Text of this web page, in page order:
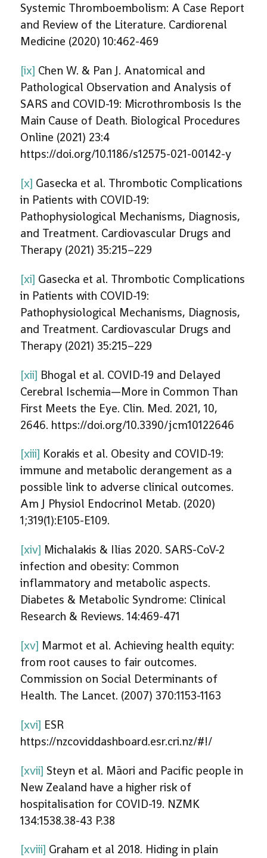
Systemic Thromboembolism: A Case Report
and Review of the Literature. Cardiorenal
Medicine (2020) 10:462-469
[ix] Chen W. & Pan J. Anatomical and
Pathological Observation and Analysis of
SARS and COVID-19: Microthrombosis Is the
Main Cause of Death. Biological Procedures
Online (2021) 23:4
https://doi.org/10.1186/s12575-021-00142-y
[x] Gasecka et al. Thrombotic Complications
in Patients with COVID-19:
Pathophysiological Mechanisms, Diagnosis,
and Treatment. Cardiovascular Drugs and
Therapy (2021) 35:215–229
[xi] Gasecka et al. Thrombotic Complications
in Patients with COVID-19:
Pathophysiological Mechanisms, Diagnosis,
and Treatment. Cardiovascular Drugs and
Therapy (2021) 35:215–229
[xii] Bhogal et al. COVID-19 and Delayed
Cerebral Ischemia—More in Common Than
First Meets the Eye. Clin. Med. 2021, 10,
2646. https://doi.org/10.3390/jcm10122646
[xiii] Korakis et al. Obesity and COVID-19:
immune and metabolic derangement as a
possible link to adverse clinical outcomes.
Am J Physiol Endocrinol Metab. (2020)
1;319(1):E105-E109.
[xiv] Michalakis & Ilias 2020. SARS-CoV-2
infection and obesity: Common
inflammatory and metabolic aspects.
Diabetes & Metabolic Syndrome: Clinical
Research & Reviews. 14:469-471
[xv] Marmot et al. Achieving health equity:
from root causes to fair outcomes.
Commission on Social Determinants of
Health. The Lancet. (2007) 370:1153-1163
[xvi] ESR
https://nzcoviddashboard.esr.cri.nz/#!/
[xvii] Steyn et al. Māori and Pacific people in
New Zealand have a higher risk of
hospitalisation for COVID-19. NZMK
134:1538.38-43 P.38
[xviii] Graham et al 2018. Hiding in plain